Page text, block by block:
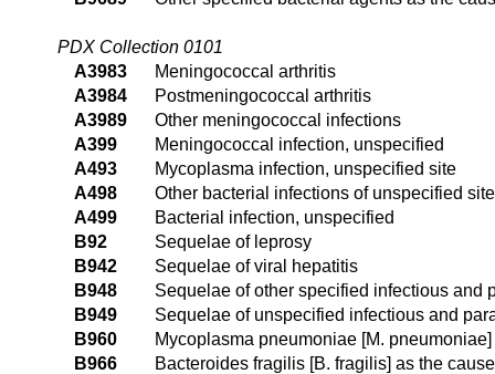
PDX Collection 0101
A3983
Meningococcal arthritis
A3984
Postmeningococcal arthritis
A3989
Other meningococcal infections
A399
Meningococcal infection, unspecified
A493
Mycoplasma infection, unspecified site
A498
Other bacterial infections of unspecified site
A499
Bacterial infection, unspecified
B92
Sequelae of leprosy
B942
Sequelae of viral hepatitis
B948
Sequelae of other specified infectious and
B949
Sequelae of unspecified infectious and
B960
Mycoplasma pneumoniae [M.
B966
Bacteroides fragilis [B. fragilis] as the